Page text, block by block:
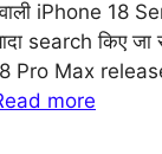
iPhone 18
search किए
Pro Max
more